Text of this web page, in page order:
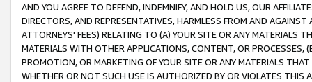
AND YOU AGREE TO DEFEND, INDEMNIFY, AND HOLD US, OUR
DIRECTORS, AND REPRESENTATIVES, HARMLESS FROM AND
ATTORNEYS' FEES) RELATING TO (A) YOUR SITE OR ANY MATERIALS
MATERIALS WITH OTHER APPLICATIONS, CONTENT, OR PROCESSES,
PROMOTION, OR MARKETING OF YOUR SITE OR ANY MATERIALS
WHETHER OR NOT SUCH USE IS AUTHORIZED BY OR VIOLATES THIS